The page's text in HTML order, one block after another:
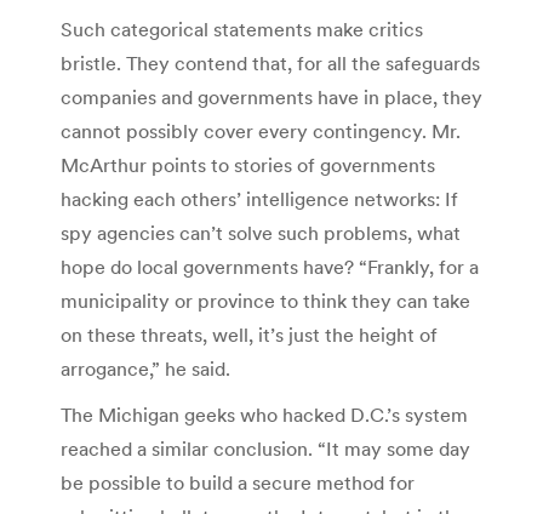
Such categorical statements make critics
bristle. They contend that, for all the safeguards
companies and governments have in place, they
cannot possibly cover every contingency. Mr.
McArthur points to stories of governments
hacking each others’ intelligence networks: If
spy agencies can’t solve such problems, what
hope do local governments have? “Frankly, for a
municipality or province to think they can take
on these threats, well, it’s just the height of
arrogance,” he said.
The Michigan geeks who hacked D.C.’s system
reached a similar conclusion. “It may some day
be possible to build a secure method for